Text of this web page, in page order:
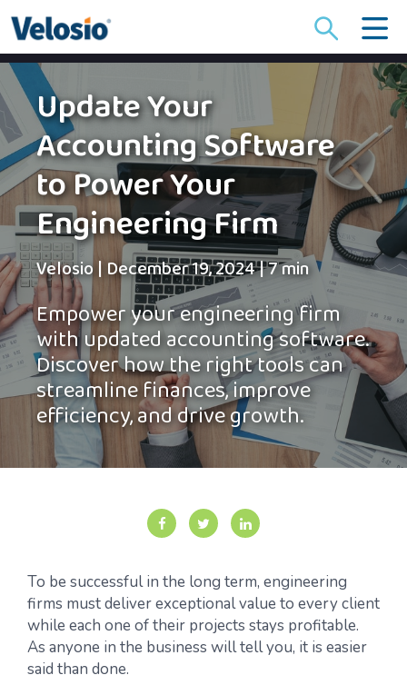
for:
Update Your
Accounting Software
to Power Your
Engineering Firm
Velosio|December 19, 2024|7 min
Empower your engineering firm
with updated accounting software.
Discover how the right tools can
streamline finances, improve
efficiency, and drive growth.
To be successful in the long term, engineering
firms must deliver exceptional value to every client
while each one of their projects stays profitable.
As anyone in the business will tell you, it is easier
said than done.